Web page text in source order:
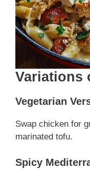
Variations
Vegetarian
Swap chicken for
marinated tofu.
Spicy